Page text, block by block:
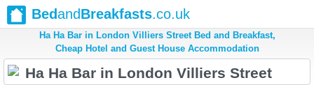
BedandBreakfasts.co.uk
Ha Ha Bar in London Villiers Street Bed and Breakfast,
Cheap Hotel and Guest House Accommodation